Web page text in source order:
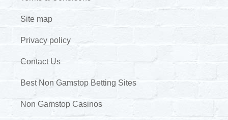
Site map
Privacy policy
Contact Us
Best Non Gamstop Betting Sites
Non Gamstop Casinos